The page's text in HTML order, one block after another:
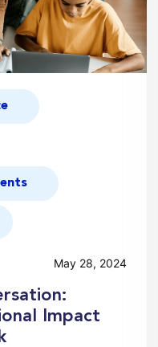
May 28, 2024
Impact